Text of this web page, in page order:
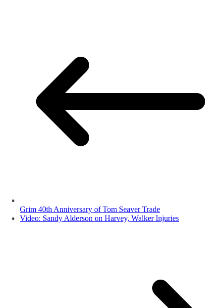
Grim 40th Anniversary of Tom Seaver Trade
Video: Sandy Alderson on Harvey, Walker Injuries